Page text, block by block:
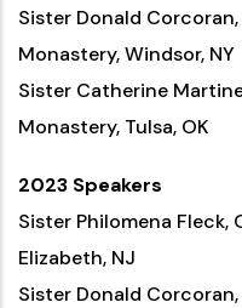
Sister Donald
Monastery, Windsor, NY
Sister Catherine
Monastery, Tulsa, OK
2023 Speakers
Sister Philomena Fleck,
Elizabeth, NJ
Sister Donald